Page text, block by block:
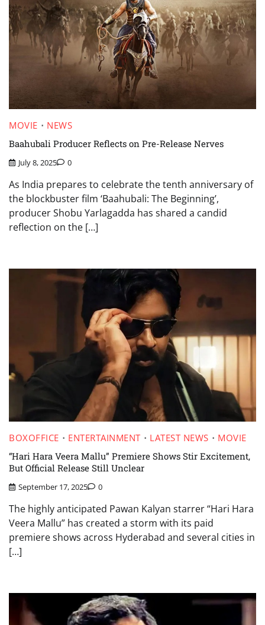
MOVIE
NEWS
Baahubali Producer Reflects on Pre-Release Nerves
July 8, 2025 0
As India prepares to celebrate the tenth anniversary of
the blockbuster film ‘Baahubali: The Beginning’,
producer Shobu Yarlagadda has shared a candid
reflection on the […]
BOXOFFICE ENTERTAINMENT LATEST NEWS
MOVIE
“Hari Hara Veera Mallu” Premiere Shows Stir Excitement,
But Official Release Still Unclear
September 17, 2025 0
The highly anticipated Pawan Kalyan starrer “Hari Hara
Veera Mallu” has created a storm with its paid
premiere shows across Hyderabad and several cities in
[…]